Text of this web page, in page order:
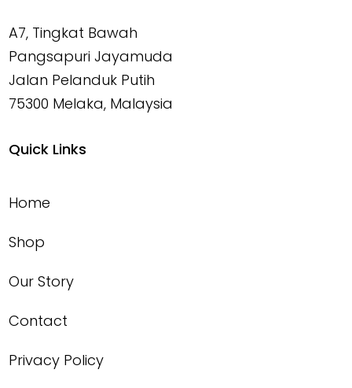
A7, Tingkat Bawah
Pangsapuri Jayamuda
Jalan Pelanduk Putih
75300 Melaka, Malaysia
Quick Links
Home
Shop
Our Story
Contact
Privacy Policy